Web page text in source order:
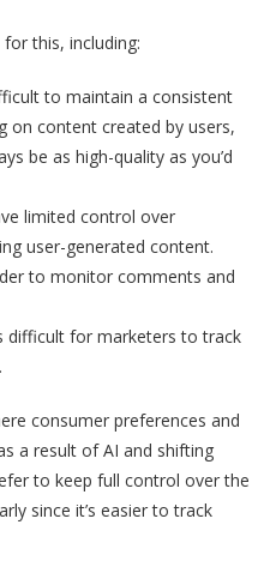
this, including:
to maintain a consistent
on content created by users,
be as high-quality as you’d
limited control over
user-generated content.
to monitor comments and
difficult for marketers to track
consumer preferences and
a result of AI and shifting
to keep full control over the
since it’s easier to track